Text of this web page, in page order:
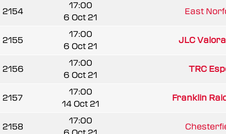
2154
17:00
6 Oct 21
East
2155
17:00
6 Oct 21
JLC
2156
17:00
6 Oct 21
TRC
2157
17:00
14 Oct 21
Franklin
2158
17:00